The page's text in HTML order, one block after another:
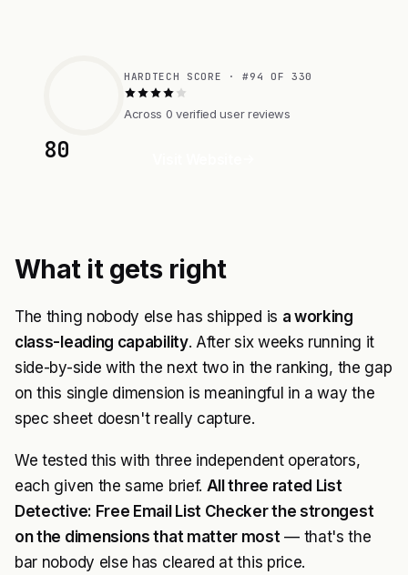
80
HARDTECH SCORE · #94 OF 330
Across 0 verified user reviews
What it gets right
The thing nobody else has shipped is a working
class-leading capability. After six weeks running it
side-by-side with the next two in the ranking, the gap
on this single dimension is meaningful in a way the
spec sheet doesn't really capture.
We tested this with three independent operators,
each given the same brief. All three rated List
Detective: Free Email List Checker the strongest
on the dimensions that matter most— that's the
bar nobody else has cleared at this price.